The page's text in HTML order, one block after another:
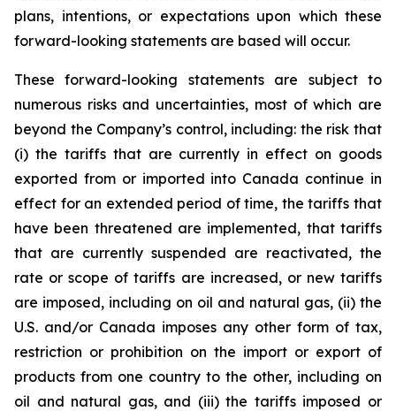
plans, intentions, or expectations upon which these
forward-looking statements are based will occur.
These forward-looking statements are subject to
numerous risks and uncertainties, most of which are
beyond the Company’s control, including: the risk that
(i) the tariffs that are currently in effect on goods
exported from or imported into Canada continue in
effect for an extended period of time, the tariffs that
have been threatened are implemented, that tariffs
that are currently suspended are reactivated, the
rate or scope of tariffs are increased, or new tariffs
are imposed, including on oil and natural gas, (ii) the
U.S. and/or Canada imposes any other form of tax,
restriction or prohibition on the import or export of
products from one country to the other, including on
oil and natural gas, and (iii) the tariffs imposed or